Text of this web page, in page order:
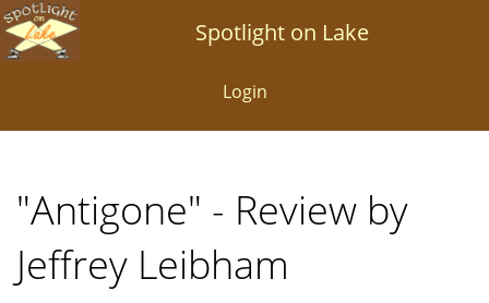
Skip
to
Spotlight on Lake
Login
"Antigone" - Review by
Jeffrey Leibham